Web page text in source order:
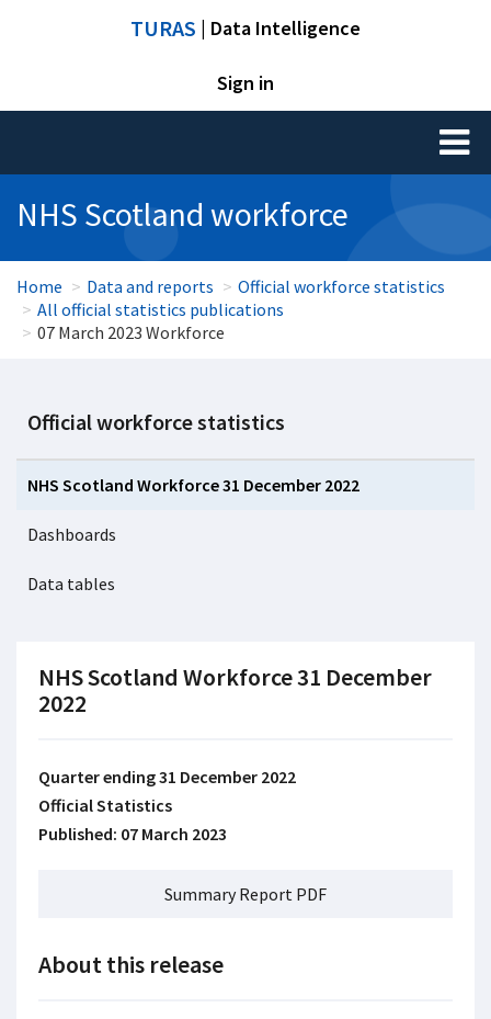
TURAS | Data Intelligence
Sign in
Toggle
NHS Scotland workforce
Home Data and reports
Official workforce statistics
All official statistics publications
07 March 2023 Workforce
Official workforce statistics
NHS Scotland Workforce 31 December 2022
Dashboards
Data tables
NHS Scotland Workforce 31 December
2022
Quarter ending 31 December 2022
Official Statistics
Published: 07 March 2023
Summary Report PDF
About this release